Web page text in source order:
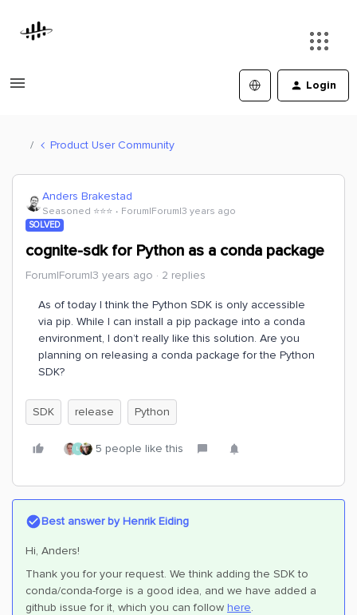
Login
Product User Community
Anders Brakestad
Seasoned ⭐️⭐️⭐️ Forum|Forum|3 years ago
SOLVED
cognite-sdk for Python as a conda package
Forum|Forum|3 years ago 2 replies
As of today I think the Python SDK is only accessible
via pip. While I can install a pip package into a conda
environment, I don’t really like this solution. Are you
planning on releasing a conda package for the Python
SDK?
SDK release Python
L 5 people like this
Best answer byHenrik Eiding
Hi, Anders!
Thank you for your request. We think adding the SDK to
conda/conda-forge is a good idea, and we have added a
github issue for it, which you can follow here.